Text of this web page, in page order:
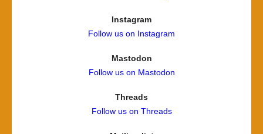
Instagram
Follow us on Instagram
Mastodon
Follow us on Mastodon
Threads
Follow us on Threads